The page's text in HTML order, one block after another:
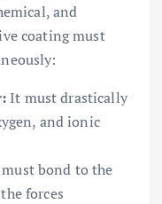
and
coating must
It must drastically
and ionic
bond to the
forces